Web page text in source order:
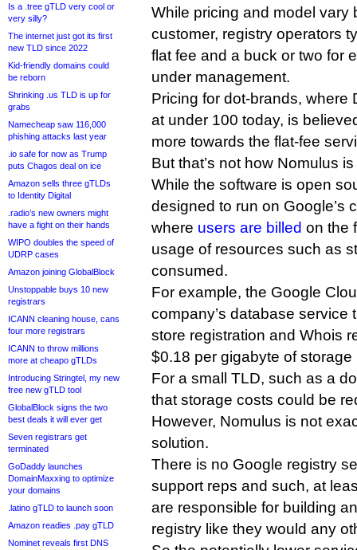
Is a .tree gTLD very cool or
very silly?
The internet just got its first
new TLD since 2022
Kid-friendly domains could
be reborn
Shrinking .us TLD is up for
grabs
Namecheap saw 116,000
phishing attacks last year
.io safe for now as Trump
puts Chagos deal on ice
Amazon sells three gTLDs
to Identity Digital
.radio’s new owners might
have a fight on their hands
WIPO doubles the speed of
UDRP cases
Amazon joining GlobalBlock
Unstoppable buys 10 new
registrars
ICANN cleaning house, cans
four more registrars
ICANN to throw millions
more at cheapo gTLDs
Introducing Stringtel, my new
free new gTLD tool
GlobalBlock signs the two
best deals it will ever get
Seven registrars get
terminated
GoDaddy launches
DomainMaxxing to optimize
your domains
.latino gTLD to launch soon
Amazon readies .pay gTLD
Nominet reveals first DNS
While pricing and model vary
customer, registry operators
flat fee and a buck or two for
under management.
Pricing for dot-brands, where
at under 100 today, is
more towards the flat-fee
But that’s not how Nomulus
While the software is open
designed to run on Google’s
where users are billed on the
usage of resources such as
consumed.
For example, the Google
company’s database service
store registration and Whois
$0.18 per gigabyte of storage
For a small TLD, such as a
that storage costs could be
However, Nomulus is not
solution.
There is no Google registry
support reps and such, at
are responsible for building
registry like they would any